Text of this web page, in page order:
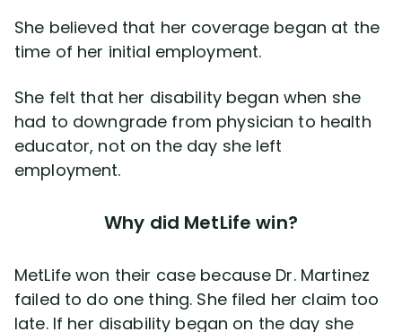
She believed that her coverage began at the
time of her initial employment.
She felt that her disability began when she
had to downgrade from physician to health
educator, not on the day she left
employment.
Why did MetLife win?
MetLife won their case because Dr. Martinez
failed to do one thing. She filed her claim too
late. If her disability began on the day she